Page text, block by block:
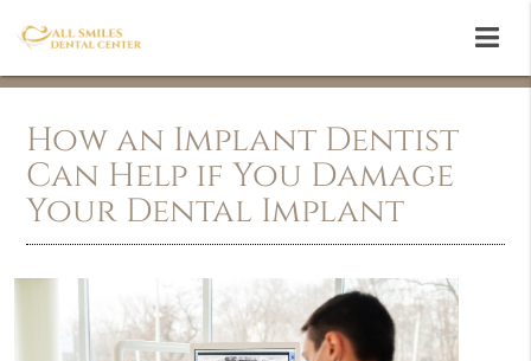
How an Implant Dentist
Can Help if You Damage
Your Dental Implant